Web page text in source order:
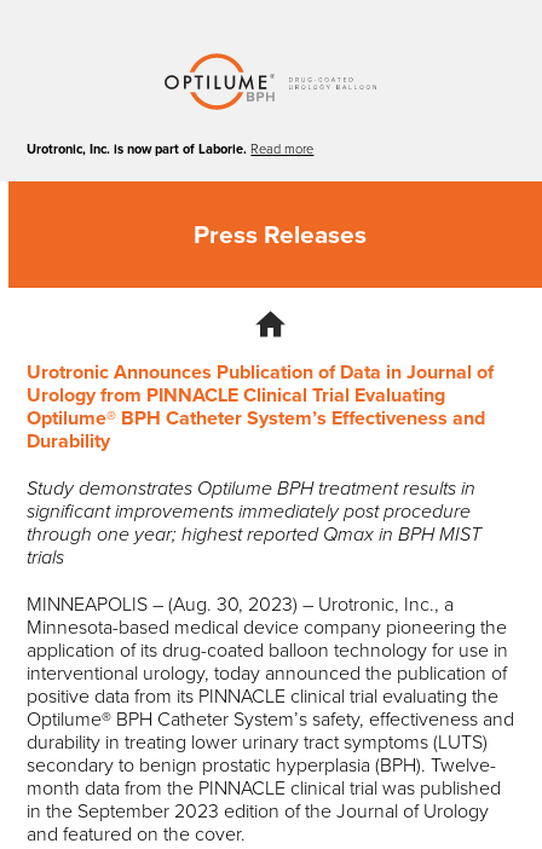
Urotronic, Inc. is now part of Laborie. Read more
Press Releases
Urotronic Announces Publication of Data in Journal of
Urology from PINNACLE Clinical Trial Evaluating
Optilume® BPH Catheter System’s Effectiveness and
Durability
Study demonstrates Optilume BPH treatment results in
significant improvements immediately post procedure
through one year; highest reported Qmax in BPH MIST
trials
MINNEAPOLIS – (Aug. 30, 2023) – Urotronic, Inc., a
Minnesota-based medical device company pioneering the
application of its drug-coated balloon technology for use in
interventional urology, today announced the publication of
positive data from its PINNACLE clinical trial evaluating the
Optilume® BPH Catheter System’s safety, effectiveness and
durability in treating lower urinary tract symptoms (LUTS)
secondary to benign prostatic hyperplasia (BPH). Twelve-
month data from the PINNACLE clinical trial was published
in the September 2023 edition of the Journal of Urology
and featured on the cover.